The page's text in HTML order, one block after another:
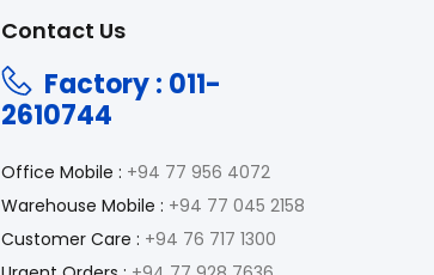
Contact Us
Factory : 011-
2610744
Office Mobile : +94 77 956 4072
Warehouse Mobile : +94 77 045 2158
Customer Care : +94 76 717 1300